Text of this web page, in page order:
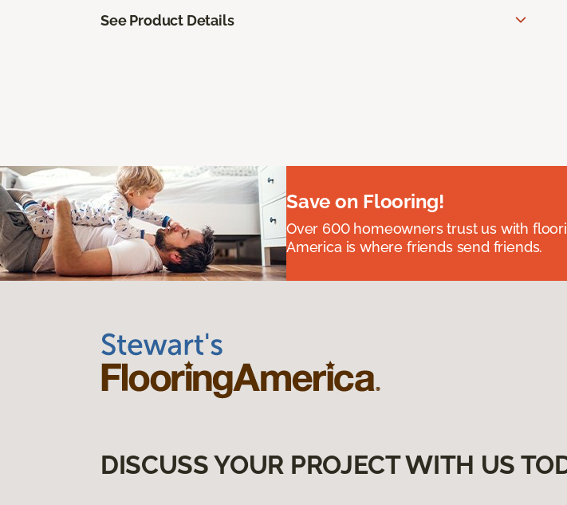
See Product Details
Save on Flooring!
Over 600 homeowners trust us with
America is where friends send friends.
DISCUSS YOUR PROJECT WITH US